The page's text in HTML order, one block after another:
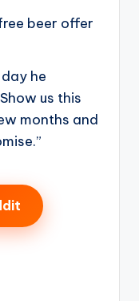
beer offer
he
us this
months and